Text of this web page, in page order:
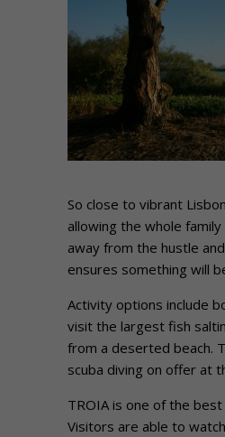
So close to vibrant
allowing the whole
away from the hustle
ensures something will
Activity options include
visit the largest fish
from a deserted beach.
scuba diving on offer at
TROIA is one of the
Visitors are able to